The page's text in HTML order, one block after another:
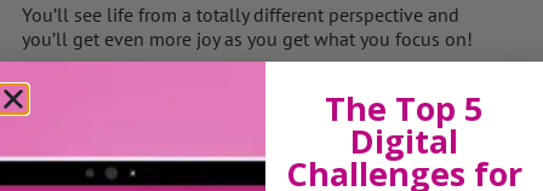
You’ll see life from a totally different perspective and
you’ll get even more joy as you get what you focus on!
Remember to spend time with your loved ones,
particularly your children as they grow up and fly the
nest so quickly. Really listen to them, understand them,
play with them, encourage them and laugh often and
easily with them. You are building memories that will
The Top 5
Digital
Challenges for